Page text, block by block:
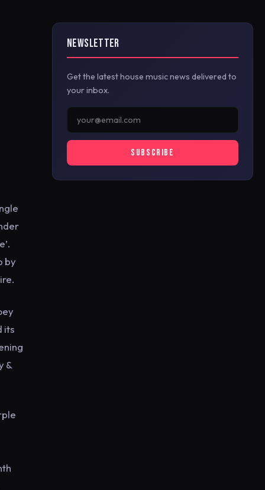
by
its
&
NEWSLETTER
Get the latest house music news delivered to
your inbox.
SUBSCRIBE